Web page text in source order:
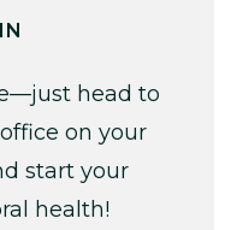
head to
on your
start your
health!